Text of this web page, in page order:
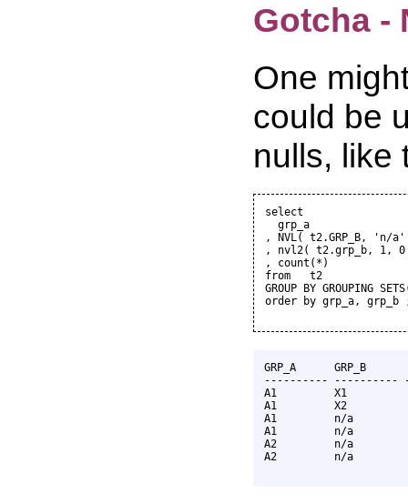
Gotcha -
One
could be
nulls, like
select
  grp_a
, NVL( t2.GRP_B, 'n/a'
, nvl2( t2.grp_b, 1,
, count(*)
from   t2
GROUP BY GROUPING
order by grp_a, grp_b
GRP_A      GRP_B
---------- ----------
A1         X1
A1         X2
A1         n/a
A1         n/a
A2         n/a
A2         n/a